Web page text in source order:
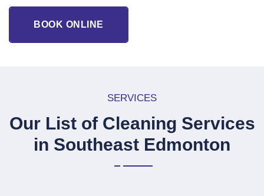
BOOK ONLINE
SERVICES
Our List of Cleaning Services
in Southeast Edmonton